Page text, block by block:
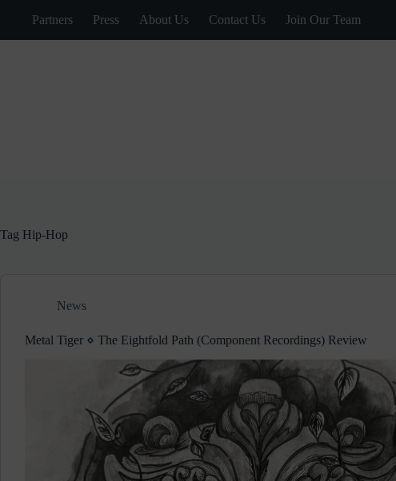
Partners Press About Us Contact Us Join Our Team
Tag Hip-Hop
News
Metal Tiger ⋄ The Eightfold Path (Component Recordings) Review